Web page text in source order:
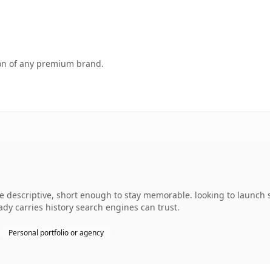
of any premium brand.
descriptive, short enough to stay memorable. looking to
carries history search engines can trust.
Personal portfolio or agency